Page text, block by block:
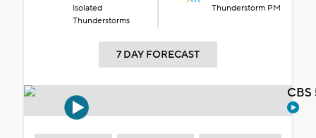
Isolated
Thunderstorms
Thunderstorm PM
7 DAY FORECAST